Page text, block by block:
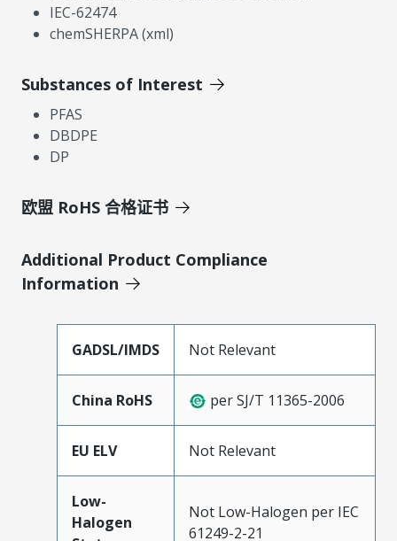
IEC-62474
chemSHERPA (xml)
Substances of Interest
PFAS
DBDPE
DP
欧盟 RoHS 合格证书
Additional Product Compliance
Information
GADSL/IMDS Not Relevant
China RoHS per SJ/T 11365-2006
EU ELV Not Relevant
Low-
Halogen
Not Low-Halogen per IEC
61249-2-21